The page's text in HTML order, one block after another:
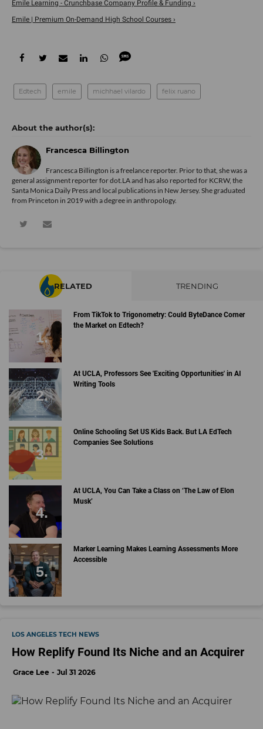
Emile Learning - Crunchbase Company Profile & Funding ›
Emile | Premium On-Demand High School Courses ›
Edtech emile michhael vilardo felix ruano
Francesca Billington
Francesca Billington is a freelance reporter. Prior to that, she was a
general assignment reporter for dot.LA and has also reported for KCRW, the
Santa Monica Daily Press and local publications in New Jersey. She graduated
from Princeton in 2019 with a degree in anthropology.
RELATED TRENDING
From TikTok to Trigonometry: Could ByteDance Corner
the Market on Edtech?
At UCLA, Professors See 'Exciting Opportunities' in AI
Writing Tools
Online Schooling Set US Kids Back. But LA EdTech
Companies See Solutions
At UCLA, You Can Take a Class on ‘The Law of Elon
Musk’
Marker Learning Makes Learning Assessments More
Accessible
LOS ANGELES TECH NEWS
How Replify Found Its Niche and an Acquirer
Grace Lee Jul 31 2026